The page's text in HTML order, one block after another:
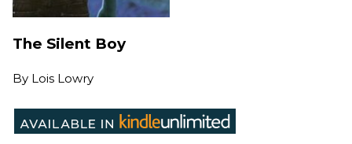
The Silent Boy
By Lois Lowry